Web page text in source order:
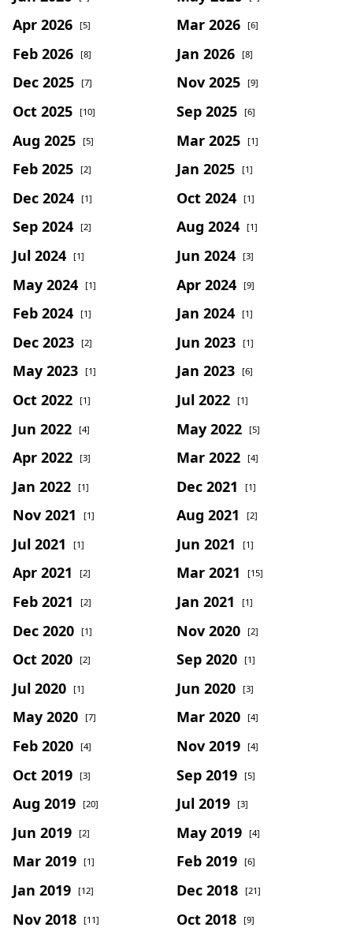
Apr 2026 [5] Mar 2026 [6]
Feb 2026 [8] Jan 2026 [8]
Dec 2025 [7] Nov 2025 [9]
Oct 2025 [10] Sep 2025 [6]
Aug 2025 [5] Mar 2025 [1]
Feb 2025 [2] Jan 2025 [1]
Dec 2024 [1] Oct 2024 [1]
Sep 2024 [2] Aug 2024 [1]
Jul 2024 [1] Jun 2024 [3]
May 2024 [1] Apr 2024 [9]
Feb 2024 [1] Jan 2024 [1]
Dec 2023 [2] Jun 2023 [1]
May 2023 [1] Jan 2023 [6]
Oct 2022 [1] Jul 2022 [1]
Jun 2022 [4] May 2022 [5]
Apr 2022 [3] Mar 2022 [4]
Jan 2022 [1] Dec 2021 [1]
Nov 2021 [1] Aug 2021 [2]
Jul 2021 [1] Jun 2021 [1]
Apr 2021 [2] Mar 2021 [15]
Feb 2021 [2] Jan 2021 [1]
Dec 2020 [1] Nov 2020 [2]
Oct 2020 [2] Sep 2020 [1]
Jul 2020 [1] Jun 2020 [3]
May 2020 [7] Mar 2020 [4]
Feb 2020 [4] Nov 2019 [4]
Oct 2019 [3] Sep 2019 [5]
Aug 2019 [20] Jul 2019 [3]
Jun 2019 [2] May 2019 [4]
Mar 2019 [1] Feb 2019 [6]
Jan 2019 [12] Dec 2018 [21]
Nov 2018 [11] Oct 2018 [9]